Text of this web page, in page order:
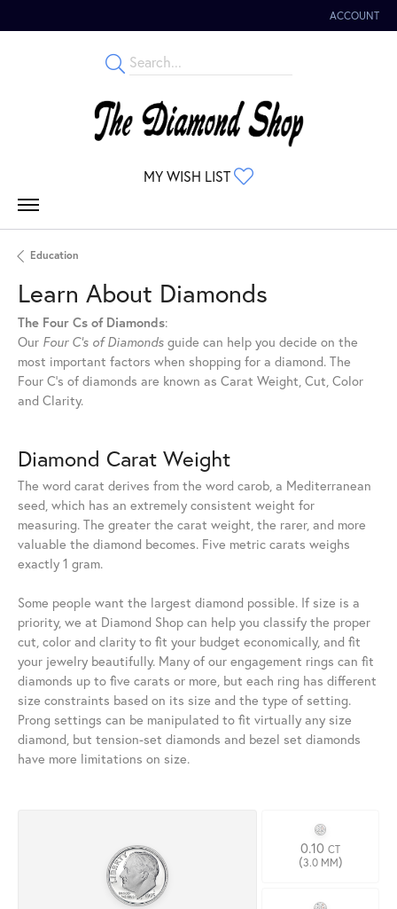
ACCOUNT
TOGGLE MY
MY WISH LIST
Education
Learn About Diamonds
The Four Cs of Diamonds:
Our Four C's of Diamonds guide can help you decide on the
most important factors when shopping for a diamond. The
Four C's of diamonds are known as Carat Weight, Cut, Color
and Clarity.
Diamond Carat Weight
The word carat derives from the word carob, a Mediterranean
seed, which has an extremely consistent weight for
measuring. The greater the carat weight, the rarer, and more
valuable the diamond becomes. Five metric carats weighs
exactly 1 gram.
Some people want the largest diamond possible. If size is a
priority, we at Diamond Shop can help you classify the proper
cut, color and clarity to fit your budget economically, and fit
your jewelry beautifully. Many of our engagement rings can fit
diamonds up to five carats or more, but each ring has different
size constraints based on its size and the type of setting.
Prong settings can be manipulated to fit virtually any size
diamond, but tension-set diamonds and bezel set diamonds
have more limitations on size.
0.10CT
(3.0 MM)